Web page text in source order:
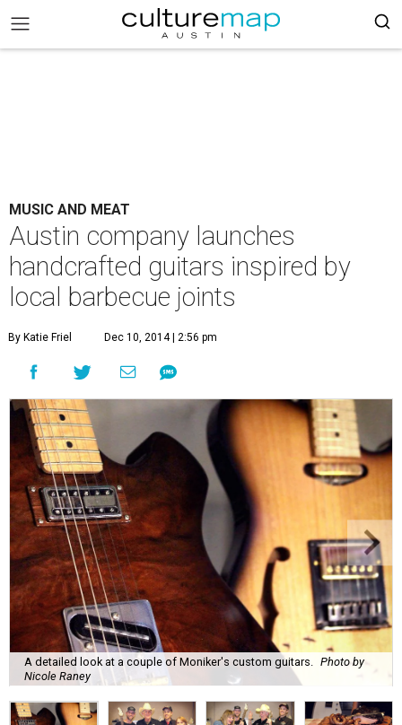
MUSIC AND MEAT
Austin company launches
handcrafted guitars inspired by
local barbecue joints
By Katie Friel Dec 10, 2014 | 2:56 pm
A detailed look at a couple of Moniker's custom guitars.
Photo by
Nicole Raney